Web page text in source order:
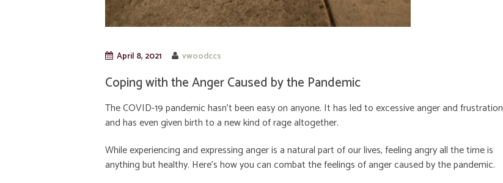
April 8, 2021 vwoodccs
Coping with the Anger Caused by the Pandemic
The COVID-19 pandemic hasn’t been easy on anyone. It has led to excessive anger and frustration
and has even given birth to a new kind of rage altogether.
While experiencing and expressing anger is a natural part of our lives, feeling angry all the time is
anything but healthy. Here’s how you can combat the feelings of anger caused by the pandemic.